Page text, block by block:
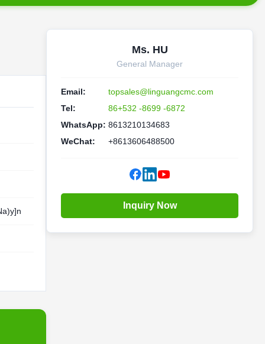
Ms. HU
General Manager
Email:
topsales@linguangcmc.com
Tel:
86+532 -8699 -6872
WhatsApp: 8613210134683
WeChat:
+8613606488500
Inquiry Now